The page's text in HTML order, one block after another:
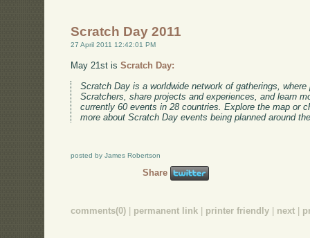
Scratch Day 2011
27 April 2011 12:42:01 PM
May 21st isScratch Day:
Scratch Day is a worldwide network of gatherings,
Scratchers, share projects and experiences, and learn
currently 60 events in 28 countries. Explore the map or
more about Scratch Day events being planned around
posted by James Robertson
Share
comments(0) permanent link printer friendly next